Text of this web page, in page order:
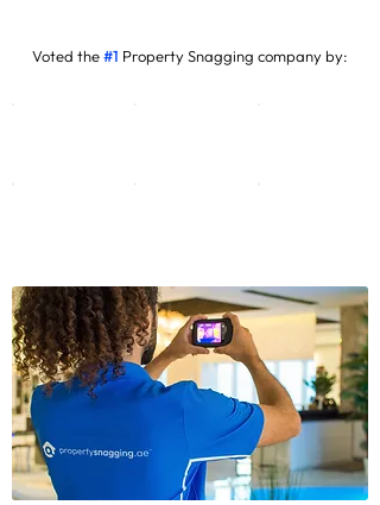
Voted the#1 Property Snagging company by: